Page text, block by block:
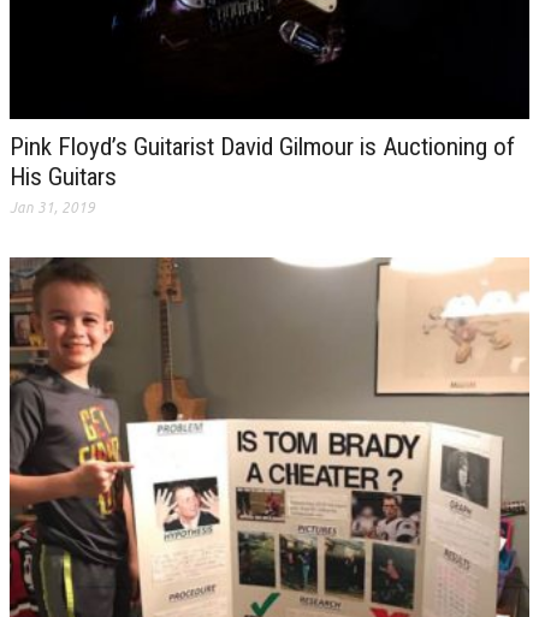
Pink Floyd’s Guitarist David Gilmour is Auctioning of
His Guitars
Jan 31, 2019